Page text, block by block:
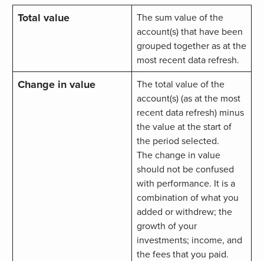
Total value
The sum value of the
account(s) that have been
grouped together as at the
most recent data refresh.
Change in value
The total value of the
account(s) (as at the most
recent data refresh) minus
the value at the start of
the period selected.
The change in value
should not be confused
with performance. It is a
combination of what you
added or withdrew; the
growth of your
investments; income, and
the fees that you paid.